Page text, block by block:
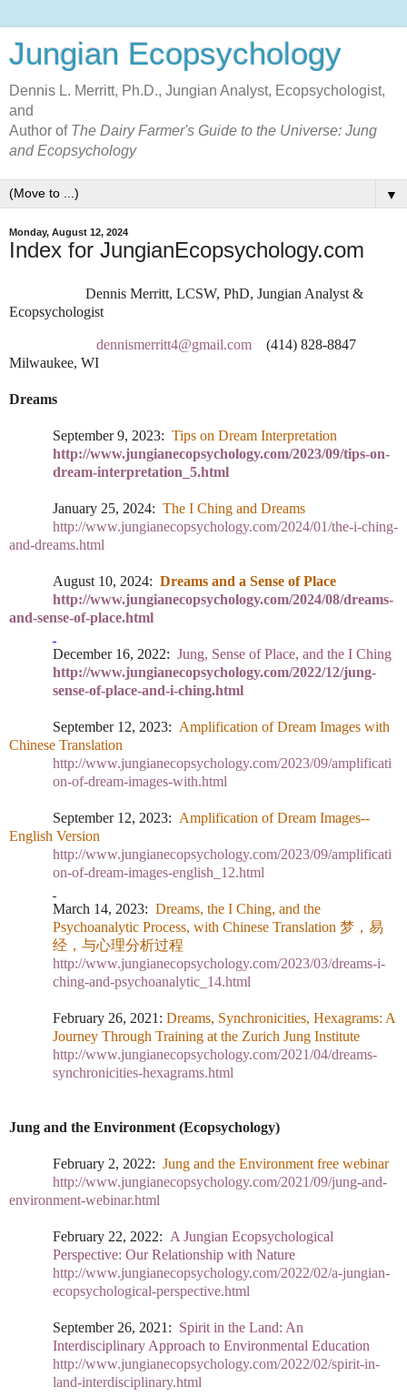
Jungian Ecopsychology
Dennis L. Merritt, Ph.D., Jungian Analyst, Ecopsychologist,
and
Author of The Dairy Farmer's Guide to the Universe: Jung
and Ecopsychology
▼
Monday, August 12, 2024
Index for JungianEcopsychology.com
Dennis Merritt, LCSW, PhD, Jungian Analyst &
Ecopsychologist
dennismerritt4@gmail.com (414) 828-8847
Milwaukee, WI
Dreams
September 9, 2023: Tips on Dream Interpretation
http://www.jungianecopsychology.com/2023/09/tips-on-
dream-interpretation_5.html
January 25, 2024: The I Ching and Dreams
http://www.jungianecopsychology.com/2024/01/the-i-ching-
and-dreams.html
August 10, 2024: Dreams and a Sense of Place
http://www.jungianecopsychology.com/2024/08/dreams-
and-sense-of-place.html
December 16, 2022: Jung, Sense of Place, and the I Ching
http://www.jungianecopsychology.com/2022/12/jung-
sense-of-place-and-i-ching.html
September 12, 2023: Amplification of Dream Images with
Chinese Translation
http://www.jungianecopsychology.com/2023/09/amplificati
on-of-dream-images-with.html
September 12, 2023: Amplification of Dream Images--
English Version
http://www.jungianecopsychology.com/2023/09/amplificati
on-of-dream-images-english_12.html
March 14, 2023: Dreams, the I Ching, and the
Psychoanalytic Process, with Chinese Translation 梦，易
经 ，与心理分析过程
http://www.jungianecopsychology.com/2023/03/dreams-i-
ching-and-psychoanalytic_14.html
February 26, 2021: Dreams, Synchronicities, Hexagrams: A
Journey Through Training at the Zurich Jung Institute
http://www.jungianecopsychology.com/2021/04/dreams-
synchronicities-hexagrams.html
Jung and the Environment (Ecopsychology)
February 2, 2022: Jung and the Environment free webinar
http://www.jungianecopsychology.com/2021/09/jung-and-
environment-webinar.html
February 22, 2022: A Jungian Ecopsychological
Perspective: Our Relationship with Nature
http://www.jungianecopsychology.com/2022/02/a-jungian-
ecopsychological-perspective.html
September 26, 2021: Spirit in the Land: An
Interdisciplinary Approach to Environmental Education
http://www.jungianecopsychology.com/2022/02/spirit-in-
land-interdisciplinary.html